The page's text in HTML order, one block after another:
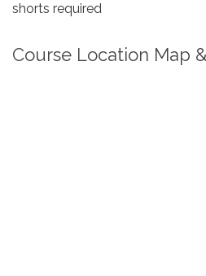
shorts required
Course Location Map